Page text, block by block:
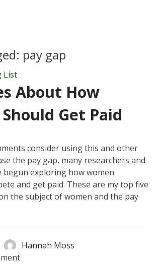
pay gap
List
About How
Get Paid
consider using this and other
the pay gap, many researchers and
begun exploring how women
and get paid. These are my top five
the subject of women and the pay
Hannah Moss